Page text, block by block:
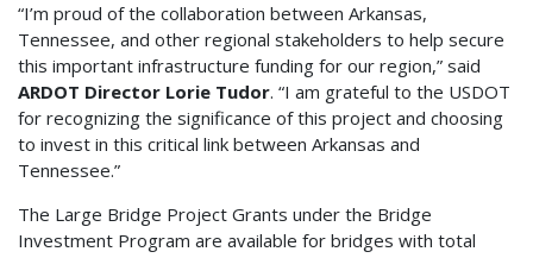
“I’m proud of the collaboration between Arkansas,
Tennessee, and other regional stakeholders to help secure
this important infrastructure funding for our region,” said
ARDOT Director Lorie Tudor. “I am grateful to the USDOT
for recognizing the significance of this project and choosing
to invest in this critical link between Arkansas and
Tennessee.”
The Large Bridge Project Grants under the Bridge
Investment Program are available for bridges with total